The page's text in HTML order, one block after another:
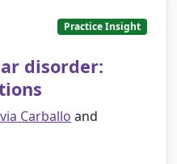
Practice Insight
disorder:
Carballo and